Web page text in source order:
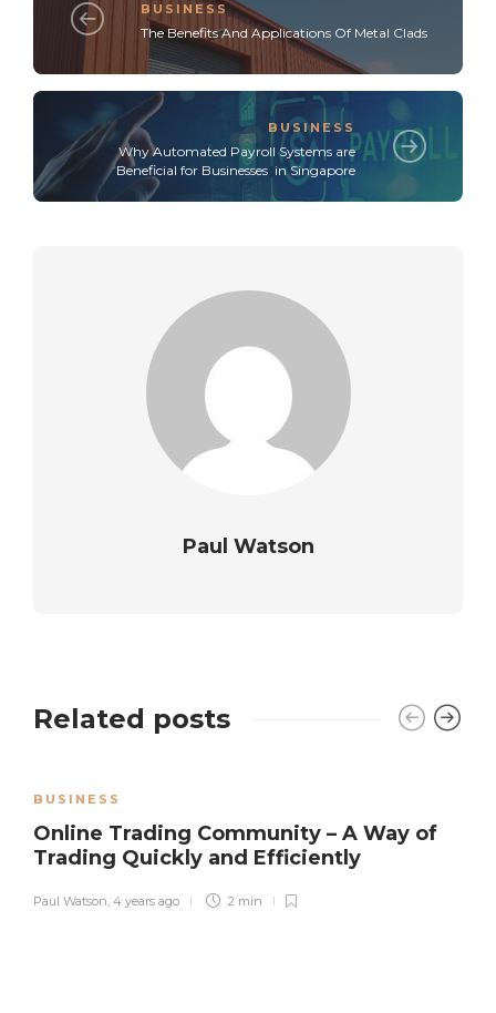
BUSINESS
The Benefits And Applications Of Metal Clads
BUSINESS
Why Automated Payroll Systems are
Beneficial for Businesses in Singapore
Paul Watson
Related posts
BUSINESS
Online Trading Community – A Way of
Trading Quickly and Efficiently
Paul Watson, 4 years ago 2 min